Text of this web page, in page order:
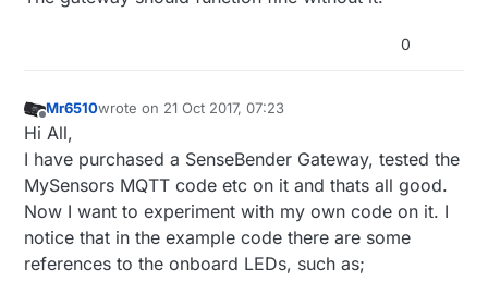
setup
// Setup locally attached sensors
wait(100);
// Initialize Relays with corresponding buttons
for (int i = 0; i < noRelays; i++) {
#include <EthernetUdp.h>
#define RELAY_OFF 1
//
#define noRelays 4                     //2-
const int relayPin[] = {MYSX_D5_PWM,
const int buttonPin[] = {MYSX_D1_DFM,
0
Offline
Mr6510wrote on 21 Oct 2017, 07:23
last edited by
Hi All,
I have purchased a SenseBender Gateway, tested the
MySensors MQTT code etc on it and thats all good.
Now I want to experiment with my own code on it. I
notice that in the example code there are some
references to the onboard LEDs, such as;